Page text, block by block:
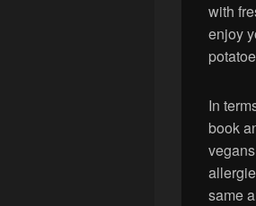
with
enjoy
In
book
same